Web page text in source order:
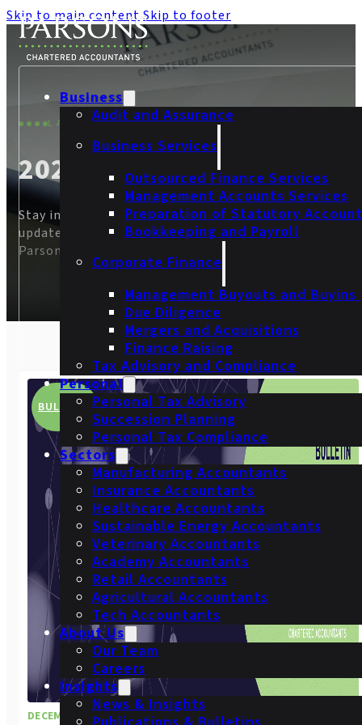
Skip to main content Skip to footer
Business
Audit and Assurance
Business Services
Outsourced Finance Services
Management Accounts Services
Preparation of Statutory
Bookkeeping and Payroll
Corporate Finance
Management Buyouts and Buyins
Due Diligence
Mergers and Acquisitions
Finance Raising
Tax Advisory and Compliance
Personal
Personal Tax Advisory
Succession Planning
Personal Tax Compliance
Sectors
Manufacturing Accountants
Insurance Accountants
Healthcare Accountants
Sustainable Energy Accountants
Veterinary Accountants
Academy Accountants
Retail Accountants
Agricultural Accountants
Tech Accountants
About Us
Our Team
Careers
Insights
News & Insights
LATEST THINKING
2024
Stay informed on the latest accountancy news and
updates, and discover behind-the-scenes insight from
Parsons.
BULLETIN
DECEMBER 2024